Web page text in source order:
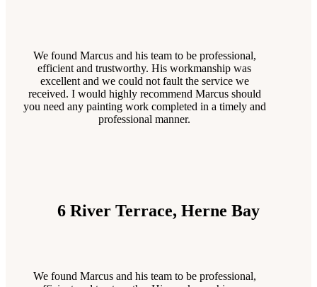
We found Marcus and his team to be professional,
efficient and trustworthy. His workmanship was
excellent and we could not fault the service we
received. I would highly recommend Marcus should
you need any painting work completed in a timely and
professional manner.
6 River Terrace, Herne Bay
We found Marcus and his team to be professional,